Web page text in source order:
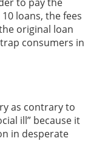
loans, the fees
original loan
consumers in
as contrary to
ill” because it
in desperate